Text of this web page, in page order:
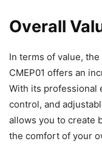
Overall
In terms of value,
CMEP01 offers an
With its professional
control, and
allows you to create
the comfort of your